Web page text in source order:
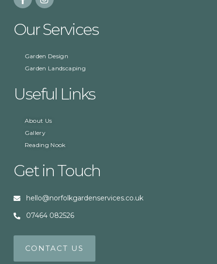
Our Services
Garden Design
Garden Landscaping
Useful Links
About Us
Gallery
Reading Nook
Get in Touch
hello@norfolkgardenservices.co.uk
07464 082526
CONTACT US